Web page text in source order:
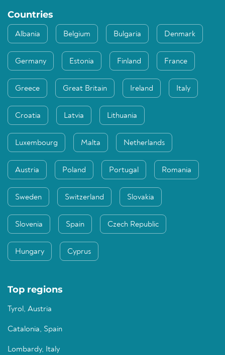
Countries
Albania Belgium Bulgaria Denmark
Germany Estonia Finland France
Greece Great Britain Ireland Italy
Croatia Latvia Lithuania
Luxembourg Malta Netherlands
Austria Poland Portugal Romania
Sweden Switzerland Slovakia
Slovenia Spain Czech Republic
Hungary Cyprus
Top regions
Tyrol, Austria
Catalonia, Spain
Lombardy, Italy